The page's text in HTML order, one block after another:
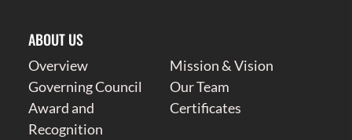
ABOUT US
Overview
Mission & Vision
Governing Council
Our Team
Award and
Recognition
Certificates